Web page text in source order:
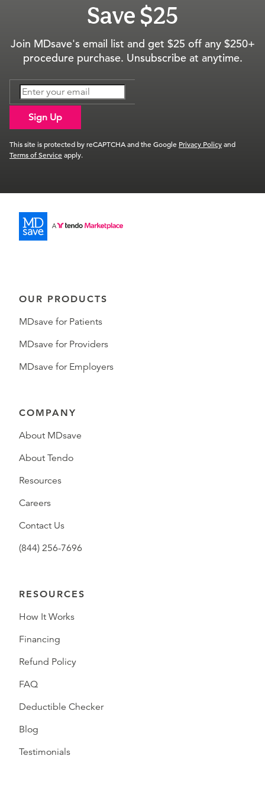
Save $25
Join MDsave's email list and get $25 off any $250+
procedure purchase. Unsubscribe at anytime.
Sign Up
This site is protected by reCAPTCHA and the Google Privacy Policyand
Terms of Serviceapply.
OUR PRODUCTS
MDsave for Patients
MDsave for Providers
MDsave for Employers
COMPANY
About MDsave
About Tendo
Resources
Careers
Contact Us
(844) 256-7696
RESOURCES
How It Works
Financing
Refund Policy
FAQ
Deductible Checker
Blog
Testimonials